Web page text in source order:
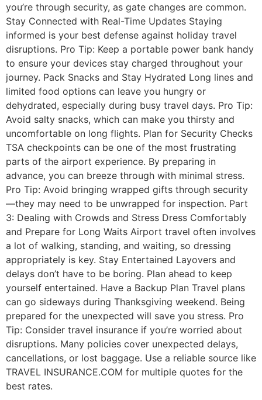
you’re through security, as gate changes are common.
Stay Connected with Real-Time Updates Staying
informed is your best defense against holiday travel
disruptions. Pro Tip: Keep a portable power bank handy
to ensure your devices stay charged throughout your
journey. Pack Snacks and Stay Hydrated Long lines and
limited food options can leave you hungry or
dehydrated, especially during busy travel days. Pro Tip:
Avoid salty snacks, which can make you thirsty and
uncomfortable on long flights. Plan for Security Checks
TSA checkpoints can be one of the most frustrating
parts of the airport experience. By preparing in
advance, you can breeze through with minimal stress.
Pro Tip: Avoid bringing wrapped gifts through security
—they may need to be unwrapped for inspection. Part
3: Dealing with Crowds and Stress Dress Comfortably
and Prepare for Long Waits Airport travel often involves
a lot of walking, standing, and waiting, so dressing
appropriately is key. Stay Entertained Layovers and
delays don’t have to be boring. Plan ahead to keep
yourself entertained. Have a Backup Plan Travel plans
can go sideways during Thanksgiving weekend. Being
prepared for the unexpected will save you stress. Pro
Tip: Consider travel insurance if you’re worried about
disruptions. Many policies cover unexpected delays,
cancellations, or lost baggage. Use a reliable source like
TRAVEL INSURANCE.COM for multiple quotes for the
best rates.